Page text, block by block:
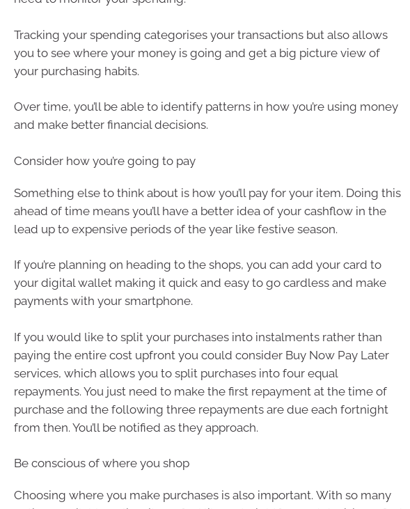
Tracking your spending categorises your transactions but also allows
you to see where your money is going and get a big picture view of
your purchasing habits.
Over time, you’ll be able to identify patterns in how you’re using money
and make better financial decisions.
Consider how you’re going to pay
Something else to think about is how you’ll pay for your item. Doing this
ahead of time means you’ll have a better idea of your cashflow in the
lead up to expensive periods of the year like festive season.
If you’re planning on heading to the shops, you can add your card to
your digital wallet making it quick and easy to go cardless and make
payments with your smartphone.
If you would like to split your purchases into instalments rather than
paying the entire cost upfront you could consider Buy Now Pay Later
services, which allows you to split purchases into four equal
repayments. You just need to make the first repayment at the time of
purchase and the following three repayments are due each fortnight
from then. You’ll be notified as they approach.
Be conscious of where you shop
Choosing where you make purchases is also important. With so many